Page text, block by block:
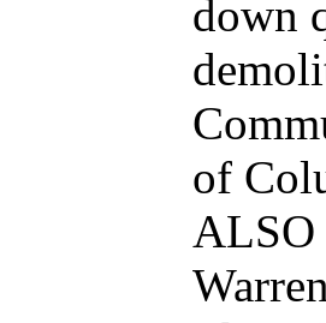
down
of
ALSO